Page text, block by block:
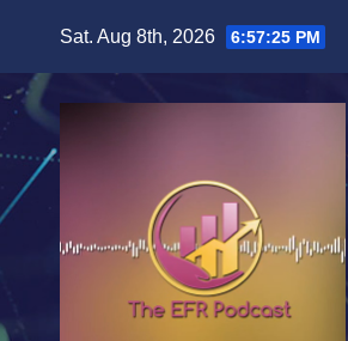
content
Sat. Aug 8th, 2026 6:57:26 PM